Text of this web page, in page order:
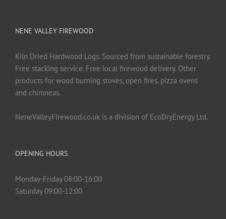
NENE VALLEY FIREWOOD
Kiln Dried Hardwood Logs. Sourced from sustainable forestry.
Free stacking service. Free local firewood delivery. Other
products for wood burning stoves, open fires, pizza ovens
and chimneas.
NeneValleyFirewood.co.uk is a division of EcoDryEnergy Ltd.
OPENING HOURS
Monday-Friday 08:00-16:00
Saturday 09:00-12:00